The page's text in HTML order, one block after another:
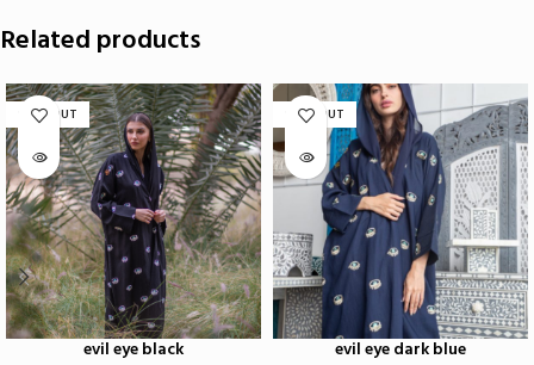
Related products
SOLD OUT
evil eye black
SOLD OUT
evil eye dark blue